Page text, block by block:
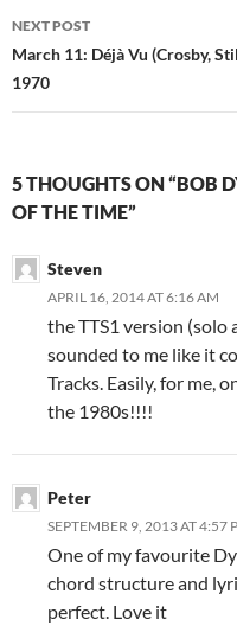
NEXT POST
March 11: Déjà Vu (Crosby,
1970
5 THOUGHTS ON “BOB
OF THE TIME”
Steven
APRIL 16, 2014 AT 6:16 AM
the TTS1 version (solo
sounded to me like it
Tracks. Easily, for me,
the 1980s!!!!
Peter
SEPTEMBER 9, 2013 AT 4:57
One of my favourite
chord structure and
perfect. Love it